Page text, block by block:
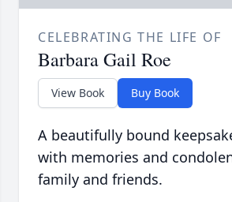
CELEBRATING THE LIFE OF
Barbara Gail Roe
View Book Buy Book
A beautifully bound
with memories and
family and friends.